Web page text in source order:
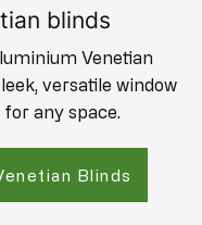
blinds
Venetian
versatile window
for any space.
Blinds